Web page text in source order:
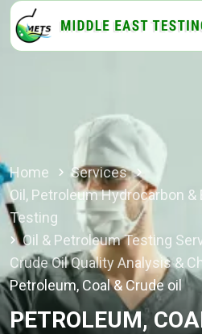
Home
Services
Oil, Petroleum Hydrocarbon
Testing
Oil & Petroleum Testing
Crude Oil Quality Analysis &
Petroleum, Coal & Crude oil
PETROLEUM,